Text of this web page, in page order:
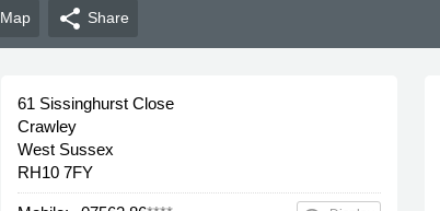
Map share Share
61 Sissinghurst Close
Crawley
West Sussex
RH10 7FY